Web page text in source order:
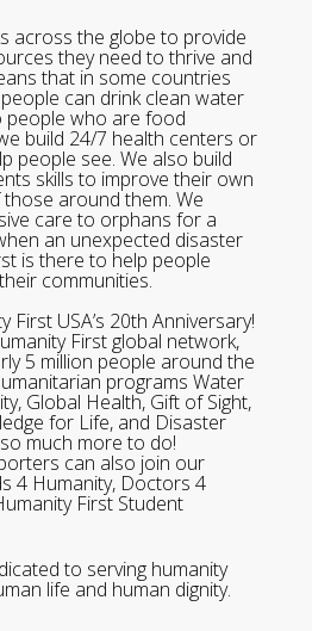
across the globe to provide
they need to thrive and
that in some countries
can drink clean water
who are food
build 24/7 health centers or
people see. We also build
skills to improve their own
around them. We
care to orphans for a
an unexpected disaster
is there to help people
communities.
First USA’s 20th Anniversary!
First global network,
5 million people around the
programs Water
Global Health, Gift of Sight,
for Life, and Disaster
much more to do!
can also join our
4 Humanity, Doctors 4
First Student
to serving humanity
life and human dignity.